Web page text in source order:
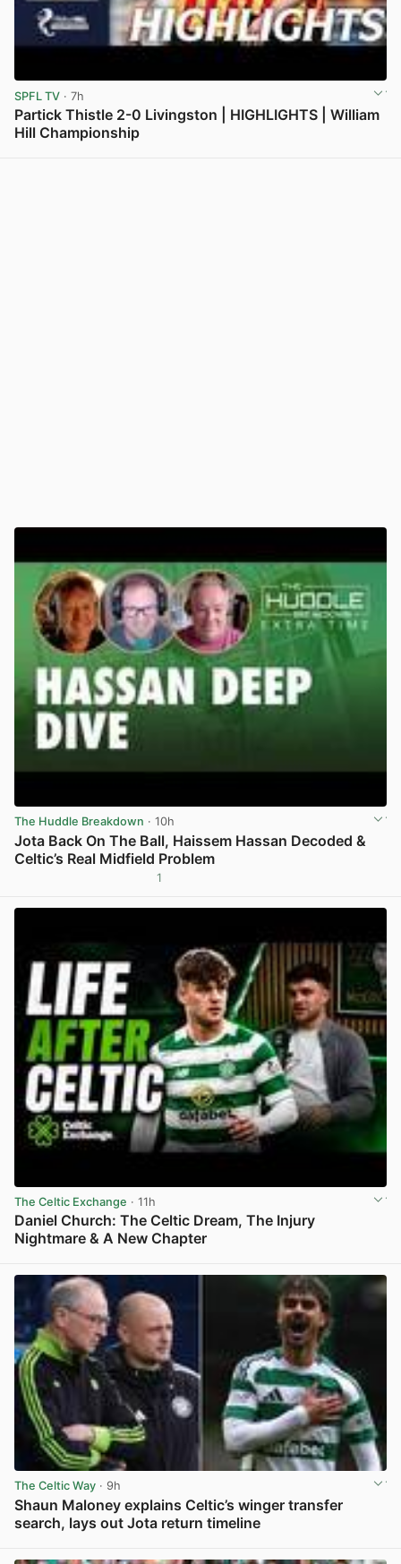
SPFL TV · 7h
Partick Thistle 2-0 Livingston | HIGHLIGHTS | William
Hill Championship
The Huddle Breakdown · 10h
Jota Back On The Ball, Haissem Hassan Decoded &
Celtic’s Real Midfield Problem
1
The Celtic Exchange · 11h
Daniel Church: The Celtic Dream, The Injury
Nightmare & A New Chapter
The Celtic Way · 9h
Shaun Maloney explains Celtic’s winger transfer
search, lays out Jota return timeline